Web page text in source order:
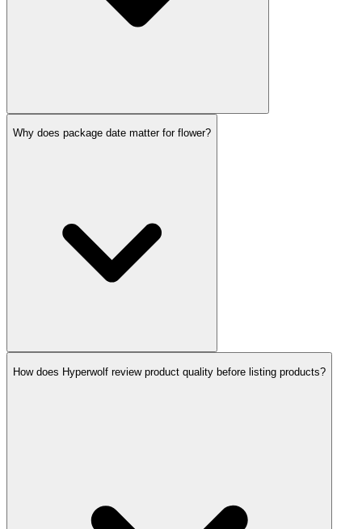
Why does package date matter for flower?
How does Hyperwolf review product quality before listing products?